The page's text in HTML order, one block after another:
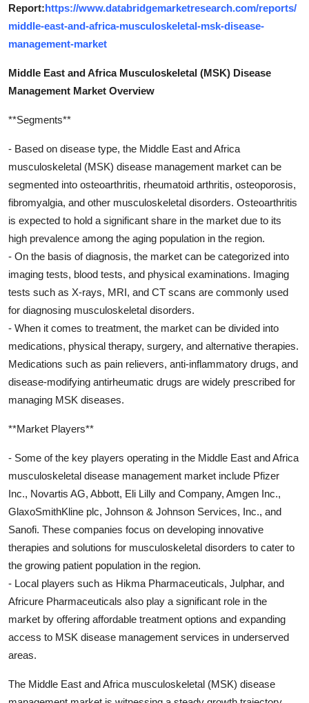
Report:https://www.databridgemarketresearch.com/reports/
middle-east-and-africa-musculoskeletal-msk-disease-
management-market
Middle East and Africa Musculoskeletal (MSK) Disease
Management Market Overview
**Segments**
- Based on disease type, the Middle East and Africa
musculoskeletal (MSK) disease management market can be
segmented into osteoarthritis, rheumatoid arthritis, osteoporosis,
fibromyalgia, and other musculoskeletal disorders. Osteoarthritis
is expected to hold a significant share in the market due to its
high prevalence among the aging population in the region.
- On the basis of diagnosis, the market can be categorized into
imaging tests, blood tests, and physical examinations. Imaging
tests such as X-rays, MRI, and CT scans are commonly used
for diagnosing musculoskeletal disorders.
- When it comes to treatment, the market can be divided into
medications, physical therapy, surgery, and alternative therapies.
Medications such as pain relievers, anti-inflammatory drugs, and
disease-modifying antirheumatic drugs are widely prescribed for
managing MSK diseases.
**Market Players**
- Some of the key players operating in the Middle East and Africa
musculoskeletal disease management market include Pfizer
Inc., Novartis AG, Abbott, Eli Lilly and Company, Amgen Inc.,
GlaxoSmithKline plc, Johnson & Johnson Services, Inc., and
Sanofi. These companies focus on developing innovative
therapies and solutions for musculoskeletal disorders to cater to
the growing patient population in the region.
- Local players such as Hikma Pharmaceuticals, Julphar, and
Africure Pharmaceuticals also play a significant role in the
market by offering affordable treatment options and expanding
access to MSK disease management services in underserved
areas.
The Middle East and Africa musculoskeletal (MSK) disease